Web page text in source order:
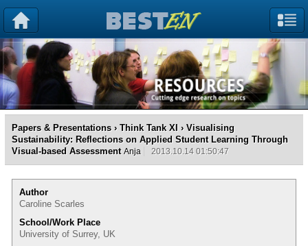
Papers & Presentations › Think Tank XI › Visualising
Sustainability: Reflections on Applied Student Learning Through
Visual-based Assessment Anja 2013.10.14 01:50:47
Author
Caroline Scarles
School/Work Place
University of Surrey, UK